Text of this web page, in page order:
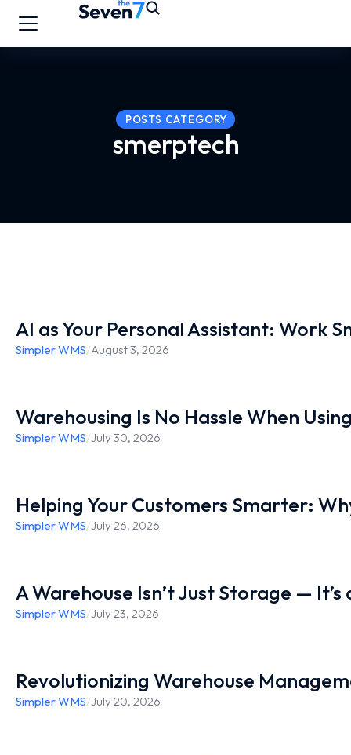
POSTS CATEGORY
smerptech
AI as Your Personal Assistant: Work
Simpler WMS/August 3, 2026
Warehousing Is No Hassle When
Simpler WMS/July 30, 2026
Helping Your Customers Smarter:
Simpler WMS/July 26, 2026
A Warehouse Isn’t Just Storage —
Simpler WMS/July 23, 2026
Revolutionizing Warehouse
Simpler WMS/July 20, 2026